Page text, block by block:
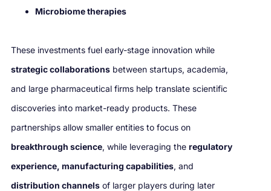
Microbiome therapies
These investments fuel early-stage innovation while
strategic collaborations between startups, academia,
and large pharmaceutical firms help translate scientific
discoveries into market-ready products. These
partnerships allow smaller entities to focus on
breakthrough science, while leveraging the regulatory
experience, manufacturing capabilities, and
distribution channels of larger players during later